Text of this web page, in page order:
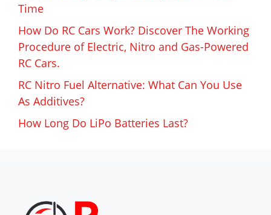
Time
How Do RC Cars Work? Discover The Working
Procedure of Electric, Nitro and Gas-Powered
RC Cars.
RC Nitro Fuel Alternative: What Can You Use
As Additives?
How Long Do LiPo Batteries Last?